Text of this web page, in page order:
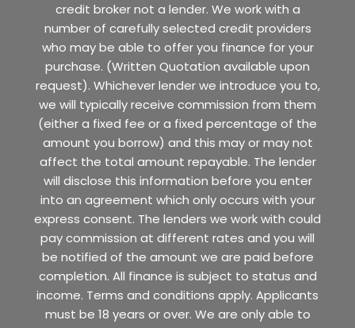
credit broker not a lender. We work with a
number of carefully selected credit providers
who may be able to offer you finance for your
purchase. (Written Quotation available upon
request). Whichever lender we introduce you to,
we will typically receive commission from them
(either a fixed fee or a fixed percentage of the
amount you borrow) and this may or may not
affect the total amount repayable. The lender
will disclose this information before you enter
into an agreement which only occurs with your
express consent. The lenders we work with could
pay commission at different rates and you will
be notified of the amount we are paid before
completion. All finance is subject to status and
income. Terms and conditions apply. Applicants
must be 18 years or over. We are only able to